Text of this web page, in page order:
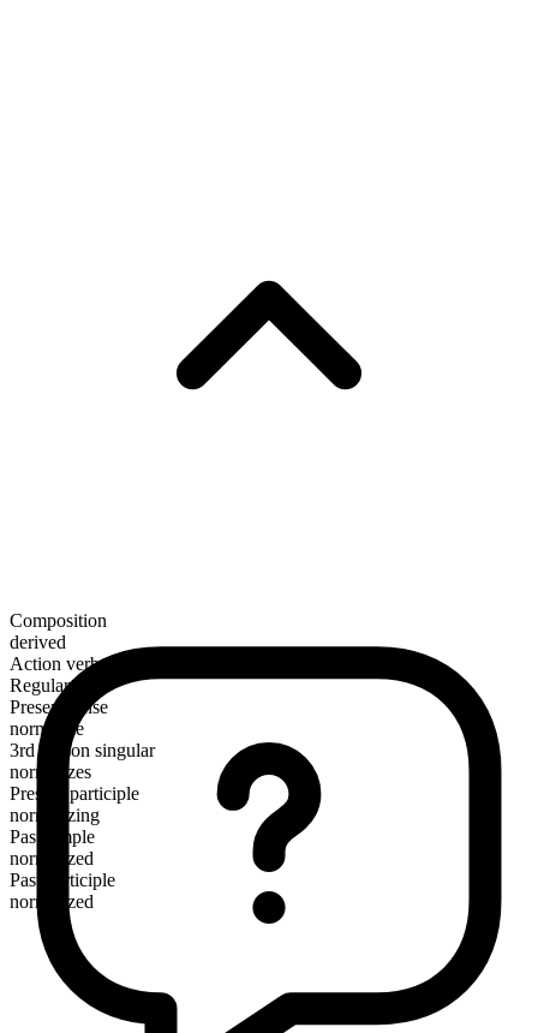
Composition
derived
Action verb
Regular
Present tense
normalize
3rd person singular
normalizes
Present participle
normalizing
Past simple
normalized
Past participle
normalized